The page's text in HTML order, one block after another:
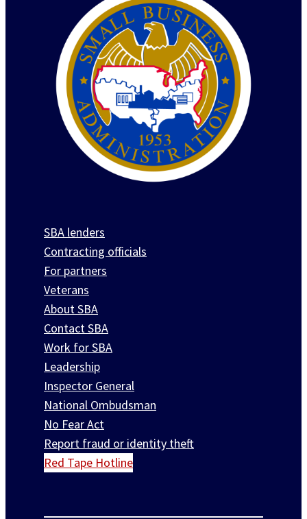
SBA lenders
Contracting officials
For partners
Veterans
About SBA
Contact SBA
Work for SBA
Leadership
Inspector General
National Ombudsman
No Fear Act
Report fraud or identity theft
Red Tape Hotline